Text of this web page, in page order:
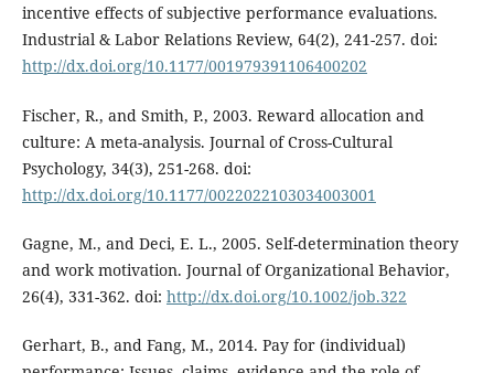
incentive effects of subjective performance evaluations.
Industrial & Labor Relations Review, 64(2), 241-257. doi:
http://dx.doi.org/10.1177/001979391106400202
Fischer, R., and Smith, P., 2003. Reward allocation and
culture: A meta-analysis. Journal of Cross-Cultural
Psychology, 34(3), 251-268. doi:
http://dx.doi.org/10.1177/0022022103034003001
Gagne, M., and Deci, E. L., 2005. Self-determination theory
and work motivation. Journal of Organizational Behavior,
26(4), 331-362. doi: http://dx.doi.org/10.1002/job.322
Gerhart, B., and Fang, M., 2014. Pay for (individual)